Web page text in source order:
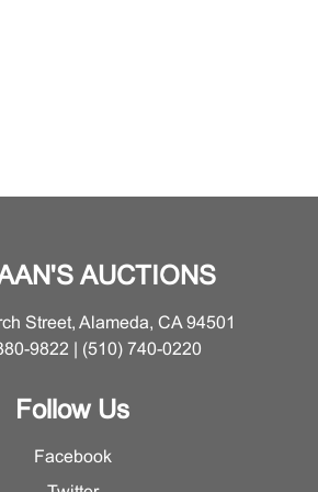
AUCTIONS
Street, Alameda, CA 94501
9822 | (510) 740-0220
Follow Us
Facebook